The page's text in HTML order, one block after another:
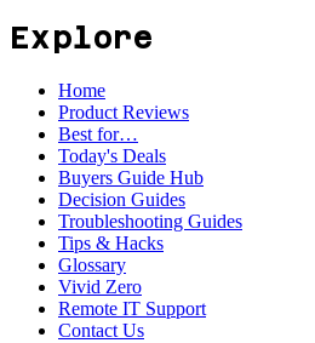
Explore
Home
Product Reviews
Best for…
Today's Deals
Buyers Guide Hub
Decision Guides
Troubleshooting Guides
Tips & Hacks
Glossary
Vivid Zero
Remote IT Support
Contact Us